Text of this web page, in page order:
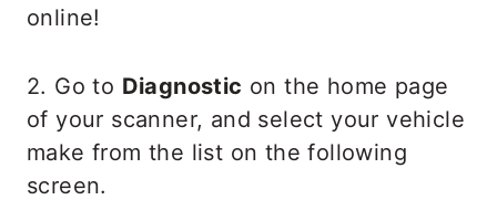
online!
2. Go to Diagnostic on the home page
of your scanner, and select your vehicle
make from the list on the following
screen.